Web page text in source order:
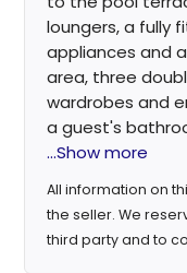
loungers, a fully
appliances and
area, three
wardrobes and
a guest's
...Show more
All information on
the seller. We
third party and to